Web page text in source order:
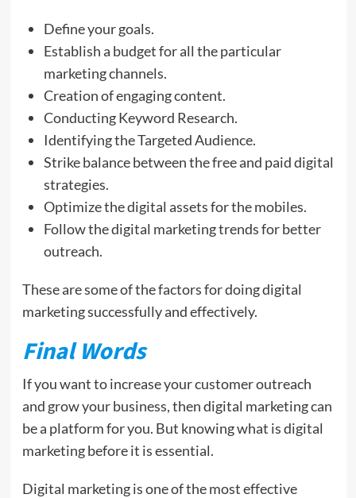
Define your goals.
Establish a budget for all the particular
marketing channels.
Creation of engaging content.
Conducting Keyword Research.
Identifying the Targeted Audience.
Strike balance between the free and paid digital
strategies.
Optimize the digital assets for the mobiles.
Follow the digital marketing trends for better
outreach.
These are some of the factors for doing digital
marketing successfully and effectively.
Final Words
If you want to increase your customer outreach
and grow your business, then digital marketing can
be a platform for you. But knowing what is digital
marketing before it is essential.
Digital marketing is one of the most effective